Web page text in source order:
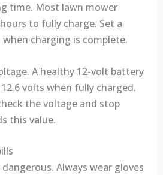
time. Most lawn mower
to fully charge. Set a
charging is complete.
A healthy 12-volt battery
volts when fully charged.
the voltage and stop
this value.
Always wear gloves